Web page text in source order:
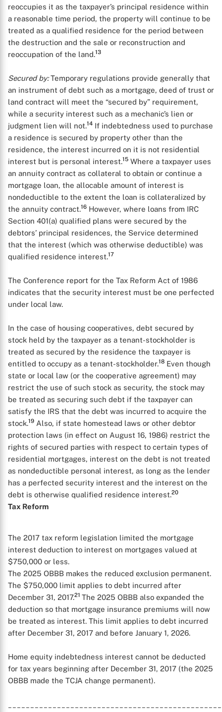
reoccupies it as the taxpayer’s principal residence within
a reasonable time period, the property will continue to be
treated as a qualified residence for the period between
the destruction and the sale or reconstruction and
reoccupation of the land.13
Secured by:Temporary regulations provide generally that
an instrument of debt such as a mortgage, deed of trust or
land contract will meet the “secured by” requirement,
while a security interest such as a mechanic’s lien or
judgment lien will not.14 If indebtedness used to purchase
a residence is secured by property other than the
residence, the interest incurred on it is not residential
interest but is personal interest.15 Where a taxpayer uses
an annuity contract as collateral to obtain or continue a
mortgage loan, the allocable amount of interest is
nondeductible to the extent the loan is collateralized by
the annuity contract.16 However, where loans from IRC
Section 401(a) qualified plans were secured by the
debtors’ principal residences, the Service determined
that the interest (which was otherwise deductible) was
qualified residence interest.17
The Conference report for the Tax Reform Act of 1986
indicates that the security interest must be one perfected
under local law.
In the case of housing cooperatives, debt secured by
stock held by the taxpayer as a tenant-stockholder is
treated as secured by the residence the taxpayer is
entitled to occupy as a tenant-stockholder.18 Even though
state or local law (or the cooperative agreement) may
restrict the use of such stock as security, the stock may
be treated as securing such debt if the taxpayer can
satisfy the IRS that the debt was incurred to acquire the
stock.19 Also, if state homestead laws or other debtor
protection laws (in effect on August 16, 1986) restrict the
rights of secured parties with respect to certain types of
residential mortgages, interest on the debt is not treated
as nondeductible personal interest, as long as the lender
has a perfected security interest and the interest on the
debt is otherwise qualified residence interest.20
Tax Reform
The 2017 tax reform legislation limited the mortgage
interest deduction to interest on mortgages valued at
$750,000 or less.
The 2025 OBBB makes the reduced exclusion permanent.
The $750,000 limit applies to debt incurred after
December 31, 2017.21 The 2025 OBBB also expanded the
deduction so that mortgage insurance premiums will now
be treated as interest. This limit applies to debt incurred
after December 31, 2017 and before January 1, 2026.
Home equity indebtedness interest cannot be deducted
for tax years beginning after December 31, 2017 (the 2025
OBBB made the TCJA change permanent).